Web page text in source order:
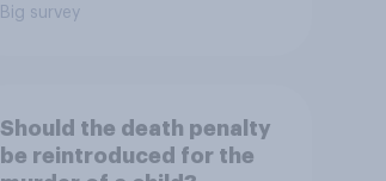
Big survey
Should the death penalty
be reintroduced for the